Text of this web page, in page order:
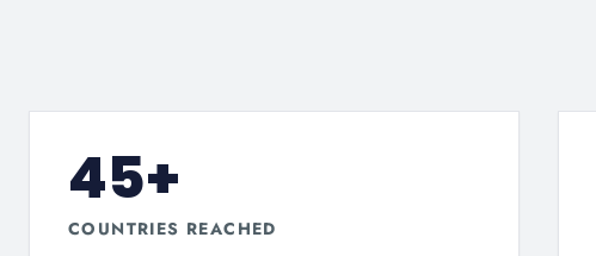
45+
COUNTRIES REACHED